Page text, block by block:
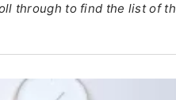
through to find the list of